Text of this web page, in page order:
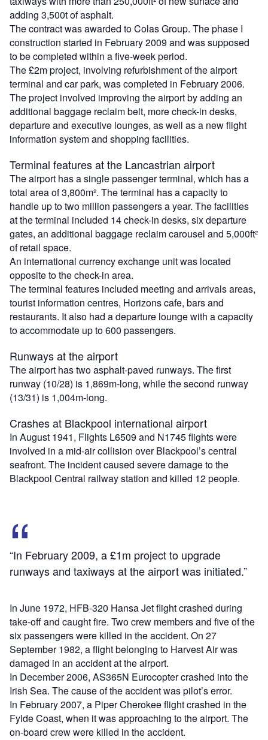
adding 3,500t of asphalt.
The contract was awarded to Colas Group. The phase I
construction started in February 2009 and was supposed
to be completed within a five-week period.
The £2m project, involving refurbishment of the airport
terminal and car park, was completed in February 2006.
The project involved improving the airport by adding an
additional baggage reclaim belt, more check-in desks,
departure and executive lounges, as well as a new flight
information system and shopping facilities.
Terminal features at the Lancastrian airport
The airport has a single passenger terminal, which has a
total area of 3,800m². The terminal has a capacity to
handle up to two million passengers a year. The facilities
at the terminal included 14 check-in desks, six departure
gates, an additional baggage reclaim carousel and 5,000ft²
of retail space.
An international currency exchange unit was located
opposite to the check-in area.
The terminal features included meeting and arrivals areas,
tourist information centres, Horizons cafe, bars and
restaurants. It also had a departure lounge with a capacity
to accommodate up to 600 passengers.
Runways at the airport
The airport has two asphalt-paved runways. The first
runway (10/28) is 1,869m-long, while the second runway
(13/31) is 1,004m-long.
Crashes at Blackpool international airport
In August 1941, Flights L6509 and N1745 flights were
involved in a mid-air collision over Blackpool’s central
seafront. The incident caused severe damage to the
Blackpool Central railway station and killed 12 people.
“In February 2009, a £1m project to upgrade
runways and taxiways at the airport was initiated.”
In June 1972, HFB-320 Hansa Jet flight crashed during
take-off and caught fire. Two crew members and five of the
six passengers were killed in the accident. On 27
September 1982, a flight belonging to Harvest Air was
damaged in an accident at the airport.
In December 2006, AS365N Eurocopter crashed into the
Irish Sea. The cause of the accident was pilot’s error.
In February 2007, a Piper Cherokee flight crashed in the
Fylde Coast, when it was approaching to the airport. The
on-board crew were killed in the accident.